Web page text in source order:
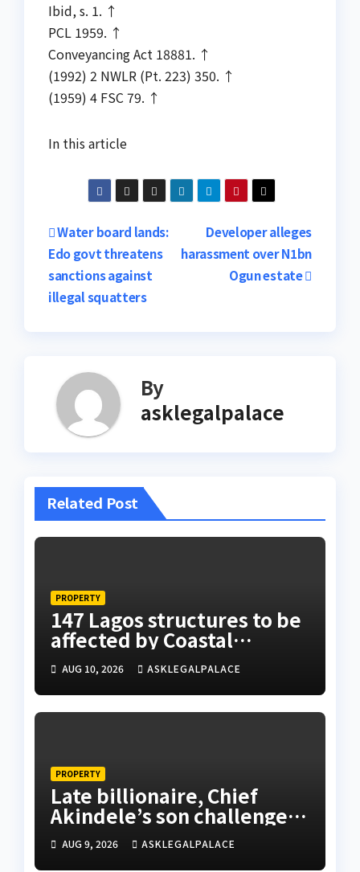
Ibid, s. 1. ↑
PCL 1959. ↑
Conveyancing Act 18881. ↑
(1992) 2 NWLR (Pt. 223) 350. ↑
(1959) 4 FSC 79. ↑
In this article
Post
navigation
Developer alleges
harassment over N1bn
Ogun estate
Water board lands:
Edo govt threatens
sanctions against
illegal squatters
By
asklegalpalace
Related Post
PROPERTY
147 Lagos structures to be
affected by Coastal
Highway project, says
Tinubu
AUG 10, 2026 ASKLEGALPALACE
PROPERTY
Late billionaire, Chief
Akindele’s son challenges
validity of Will
AUG 9, 2026 ASKLEGALPALACE